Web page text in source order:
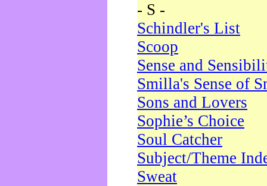
- S -
Schindler's List
Scoop
Sense and
Smilla's Sense of
Sons and Lovers
Sophie’s Choice
Soul Catcher
Subject/Theme
Sweat